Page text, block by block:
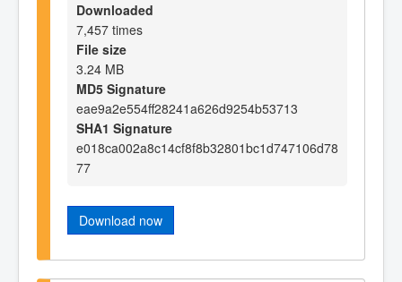
Downloaded
7,457 times
File size
3.24 MB
MD5 Signature
eae9a2e554ff28241a626d9254b53713
SHA1 Signature
e018ca002a8c14cf8f8b32801bc1d747106d78
77
Download now